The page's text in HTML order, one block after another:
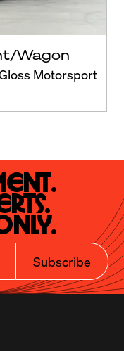
Wagon
Motorsport
Subscribe